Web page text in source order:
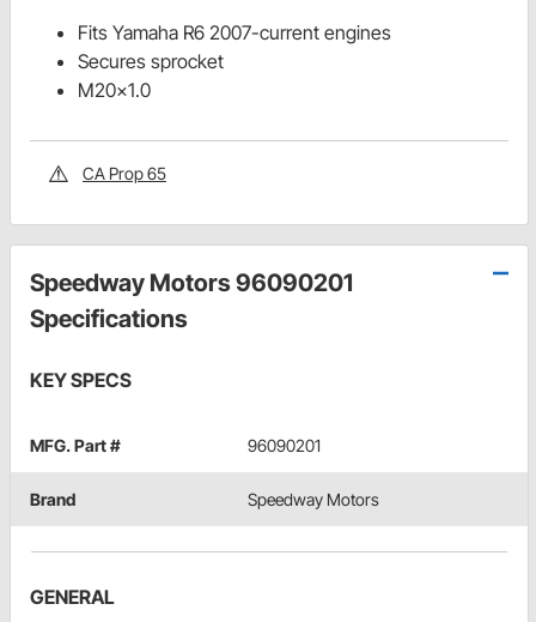
Fits Yamaha R6 2007-current engines
Secures sprocket
M20x1.0
CA Prop 65
Speedway Motors 96090201
Specifications
KEY SPECS
MFG. Part # 96090201
Brand Speedway Motors
GENERAL